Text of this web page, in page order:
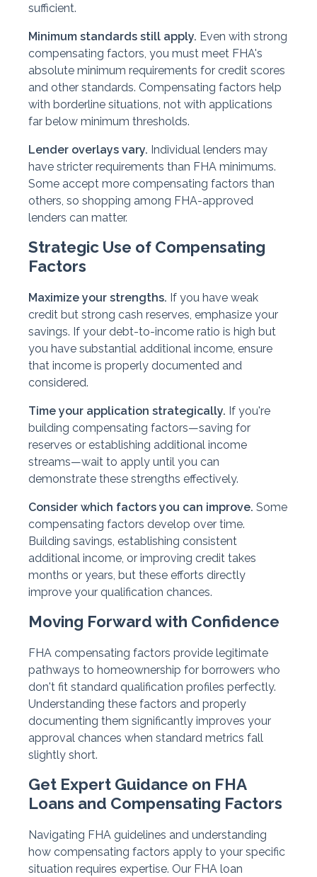
sufficient.
Minimum standards still apply. Even with strong
compensating factors, you must meet FHA's
absolute minimum requirements for credit scores
and other standards. Compensating factors help
with borderline situations, not with applications
far below minimum thresholds.
Lender overlays vary. Individual lenders may
have stricter requirements than FHA minimums.
Some accept more compensating factors than
others, so shopping among FHA-approved
lenders can matter.
Strategic Use of Compensating
Factors
Maximize your strengths. If you have weak
credit but strong cash reserves, emphasize your
savings. If your debt-to-income ratio is high but
you have substantial additional income, ensure
that income is properly documented and
considered.
Time your application strategically. If you're
building compensating factors—saving for
reserves or establishing additional income
streams—wait to apply until you can
demonstrate these strengths effectively.
Consider which factors you can improve. Some
compensating factors develop over time.
Building savings, establishing consistent
additional income, or improving credit takes
months or years, but these efforts directly
improve your qualification chances.
Moving Forward with Confidence
FHA compensating factors provide legitimate
pathways to homeownership for borrowers who
don't fit standard qualification profiles perfectly.
Understanding these factors and properly
documenting them significantly improves your
approval chances when standard metrics fall
slightly short.
Get Expert Guidance on FHA
Loans and Compensating Factors
Navigating FHA guidelines and understanding
how compensating factors apply to your specific
situation requires expertise. Our FHA loan